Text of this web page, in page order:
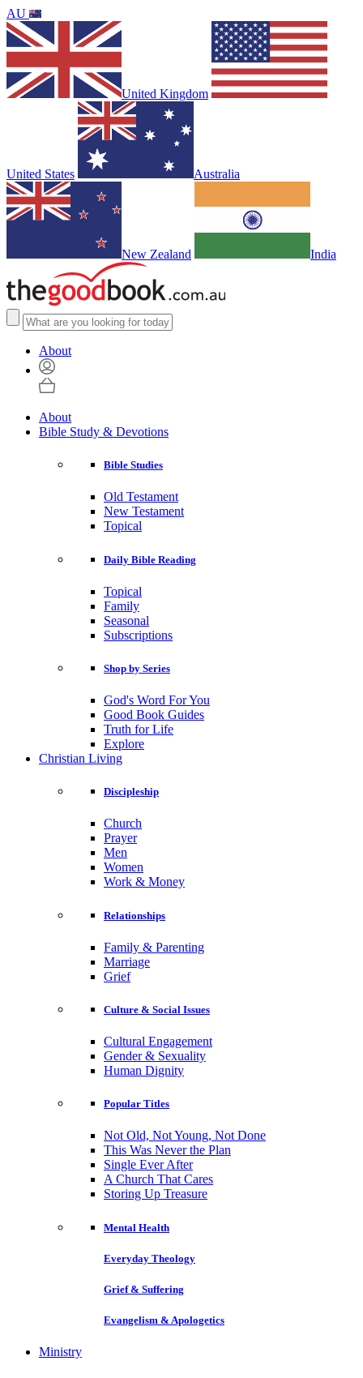
AU
United Kingdom
United States Australia
New Zealand India
About
About
Bible Study & Devotions
Bible Studies
Old Testament
New Testament
Topical
Daily Bible Reading
Topical
Family
Seasonal
Subscriptions
Shop by Series
God's Word For You
Good Book Guides
Truth for Life
Explore
Christian Living
Discipleship
Church
Prayer
Men
Women
Work & Money
Relationships
Family & Parenting
Marriage
Grief
Culture & Social Issues
Cultural Engagement
Gender & Sexuality
Human Dignity
Popular Titles
Not Old, Not Young, Not Done
This Was Never the Plan
Single Ever After
A Church That Cares
Storing Up Treasure
Mental Health
Everyday Theology
Grief & Suffering
Evangelism & Apologetics
Ministry